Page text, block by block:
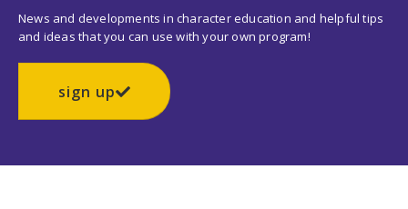
News and developments in character education and helpful tips
and ideas that you can use with your own program!
sign up